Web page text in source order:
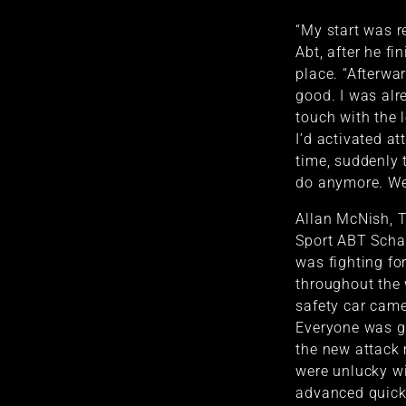
“My start was
Abt, after he
place.
good. I was
touch with the
I’d activated
time, suddenly
do anymore.
Allan McNish,
Sport ABT
was fighting
throughout the
safety car
Everyone was
the new attack
were unlucky
advanced